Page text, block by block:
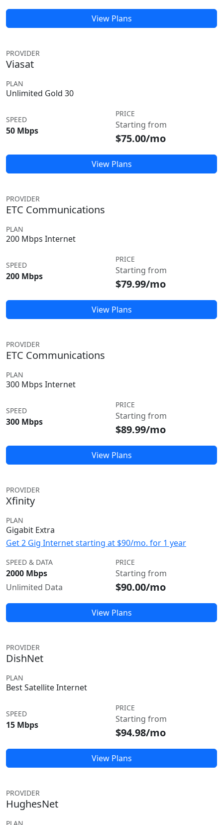
View Plans
PROVIDER
Viasat
PLAN
Unlimited Gold 30
SPEED
50 Mbps
PRICE
Starting from
$75.00/mo
View Plans
PROVIDER
ETC Communications
PLAN
200 Mbps Internet
SPEED
200 Mbps
PRICE
Starting from
$79.99/mo
View Plans
PROVIDER
ETC Communications
PLAN
300 Mbps Internet
SPEED
300 Mbps
PRICE
Starting from
$89.99/mo
View Plans
PROVIDER
Xfinity
PLAN
Gigabit Extra
Get 2 Gig Internet starting at $90/mo. for 1 year
SPEED & DATA
2000 Mbps
Unlimited Data
PRICE
Starting from
$90.00/mo
View Plans
PROVIDER
DishNet
PLAN
Best Satellite Internet
SPEED
15 Mbps
PRICE
Starting from
$94.98/mo
View Plans
PROVIDER
HughesNet